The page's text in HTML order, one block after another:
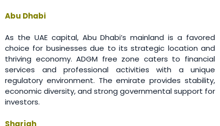
Abu Dhabi
As the UAE capital, Abu Dhabi’s mainland is a favored
choice for businesses due to its strategic location and
thriving economy. ADGM free zone caters to financial
services and professional activities with a unique
regulatory environment. The emirate provides stability,
economic diversity, and strong governmental support for
investors.
Sharjah